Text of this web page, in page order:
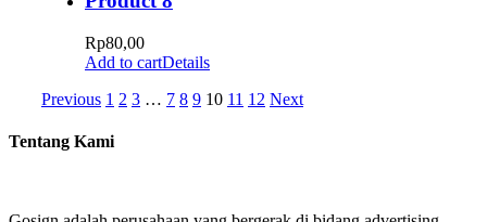
Rp80,00
Add to cartDetails
Previous 1 2 3 … 7 8 9 10 11 12 Next
Tentang Kami